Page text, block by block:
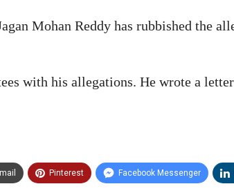
Mohan Reddy has rubbished the
with his allegations. He wrote a
Pinterest Facebook Messenger